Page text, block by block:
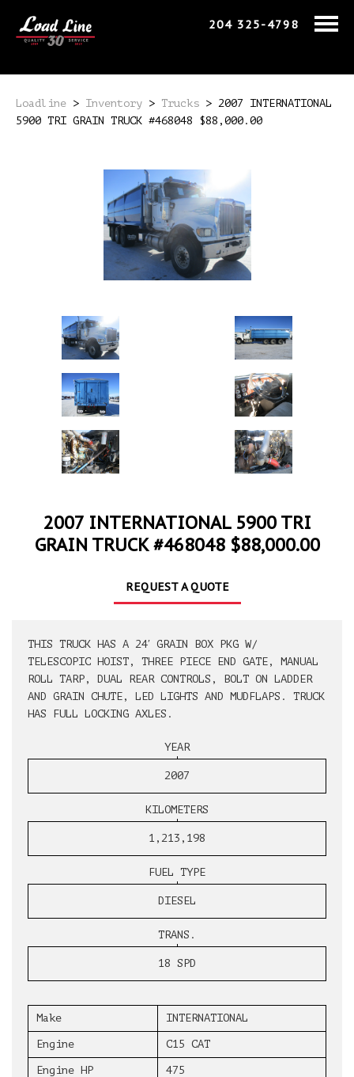
204 325-4798
Loadline > Inventory > Trucks > 2007 INTERNATIONAL
5900 TRI GRAIN TRUCK #468048 $88,000.00
2007 INTERNATIONAL 5900 TRI
GRAIN TRUCK #468048 $88,000.00
REQUEST A QUOTE
THIS TRUCK HAS A 24′ GRAIN BOX PKG W/
TELESCOPIC HOIST, THREE PIECE END GATE, MANUAL
ROLL TARP, DUAL REAR CONTROLS, BOLT ON LADDER
AND GRAIN CHUTE, LED LIGHTS AND MUDFLAPS. TRUCK
HAS FULL LOCKING AXLES.
YEAR
2007
KILOMETERS
1,213,198
FUEL TYPE
DIESEL
TRANS.
18 SPD
Make INTERNATIONAL
Engine C15 CAT
Engine HP 475